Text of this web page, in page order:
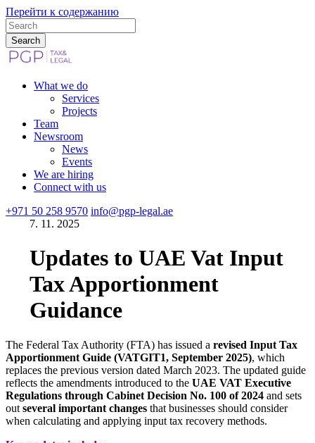
Перейти к содержанию
What we do
Services
Projects
Team
Newsroom
News
Events
We are hiring
Connect with us
+971 50 258 9570 info@pgp-legal.ae
7. 11. 2025
Updates to UAE Vat Input
Tax Apportionment
Guidance
The Federal Tax Authority (FTA) has issued a revised Input Tax
Apportionment Guide (VATGIT1, September 2025), which
replaces the previous version dated March 2023. The updated guide
reflects the amendments introduced to the UAE VAT Executive
Regulations through Cabinet Decision No. 100 of 2024 and sets
out several important changes that businesses should consider
when calculating and applying input tax recovery methods.